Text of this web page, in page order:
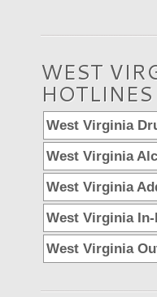
WEST
HOTLINES
West Virginia
West Virginia
West Virginia
West Virginia
West Virginia